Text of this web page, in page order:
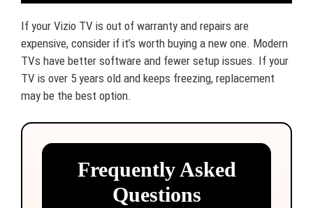
If your Vizio TV is out of warranty and repairs are
expensive, consider if it’s worth buying a new one. Modern
TVs have better software and fewer setup issues. If your
TV is over 5 years old and keeps freezing, replacement
may be the best option.
Frequently Asked
Questions